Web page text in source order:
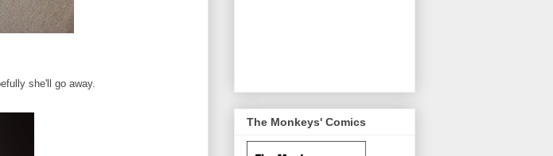
she'll go away.
The Monkeys' Comics